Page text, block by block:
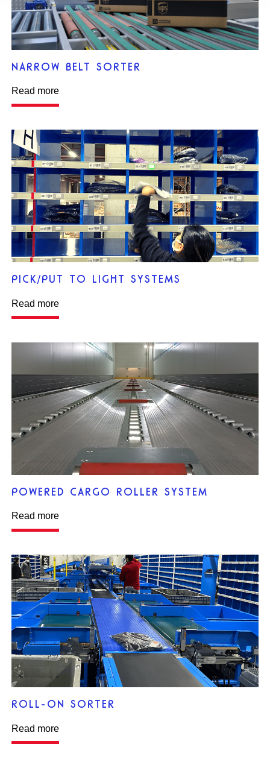
NARROW BELT SORTER
Read more
PICK/PUT TO LIGHT SYSTEMS
Read more
POWERED CARGO ROLLER SYSTEM
Read more
ROLL-ON SORTER
Read more